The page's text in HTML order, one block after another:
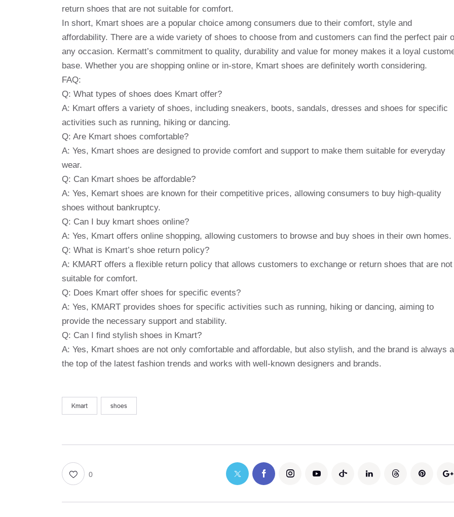
return shoes that are not suitable for comfort.
In short, Kmart shoes are a popular choice among consumers due to their comfort, style and
affordability. There are a wide variety of shoes to choose from and customers can find the perfect pair
any occasion. Kermatt’s commitment to quality, durability and value for money makes it a loyal
base. Whether you are shopping online or in-store, Kmart shoes are definitely worth considering.
FAQ:
Q: What types of shoes does Kmart offer?
A: Kmart offers a variety of shoes, including sneakers, boots, sandals, dresses and shoes for specific
activities such as running, hiking or dancing.
Q: Are Kmart shoes comfortable?
A: Yes, Kmart shoes are designed to provide comfort and support to make them suitable for everyday
wear.
Q: Can Kmart shoes be affordable?
A: Yes, Kemart shoes are known for their competitive prices, allowing consumers to buy high-quality
shoes without bankruptcy.
Q: Can I buy kmart shoes online?
A: Yes, Kmart offers online shopping, allowing customers to browse and buy shoes in their own homes.
Q: What is Kmart’s shoe return policy?
A: KMART offers a flexible return policy that allows customers to exchange or return shoes that are not
suitable for comfort.
Q: Does Kmart offer shoes for specific events?
A: Yes, KMART provides shoes for specific activities such as running, hiking or dancing, aiming to
provide the necessary support and stability.
Q: Can I find stylish shoes in Kmart?
A: Yes, Kmart shoes are not only comfortable and affordable, but also stylish, and the brand is always
the top of the latest fashion trends and works with well-known designers and brands.
Kmart shoes
0